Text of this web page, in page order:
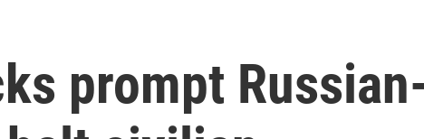
prompt